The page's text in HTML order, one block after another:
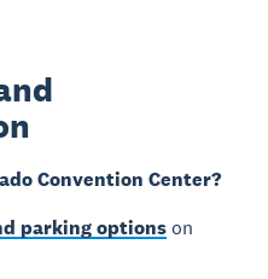
Convention Center?
parking options on